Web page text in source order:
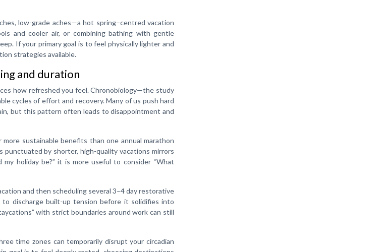
low-grade aches—a hot spring–centred vacation
and cooler air, or combining bathing with gentle
If your primary goal is to feel physically lighter and
strategies available.
and duration
how refreshed you feel. Chronobiology—the study
cycles of effort and recovery. Many of us push hard
but this pattern often leads to disappointment and
sustainable benefits than one annual marathon
punctuated by shorter, high-quality vacations mirrors
holiday be?” it is more useful to consider “What
and then scheduling several 3–4 day restorative
to discharge built-up tension before it solidifies into
with strict boundaries around work can still
time zones can temporarily disrupt your circadian